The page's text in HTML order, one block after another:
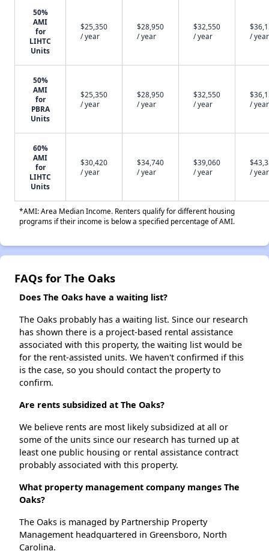
50%
AMI
for
LIHTC
Units
$25,350
/ year
$28,950
/ year
$32,550
/ year
/ year
50%
AMI
for
PBRA
Units
$25,350
/ year
$28,950
/ year
$32,550
/ year
/ year
60%
AMI
for
LIHTC
Units
$30,420
/ year
$34,740
/ year
$39,060
/ year
/ year
*AMI: Area Median Income. Renters qualify for different housing
programs if their income is below a specified percentage of AMI.
FAQs for The Oaks
Does The Oaks have a waiting list?
The Oaks probably has a waiting list. Since our research
has shown there is a project-based rental assistance
associated with this property, the waiting list would be
for the rent-assisted units. We haven't confirmed if this
is the case, so you should contact the property to
confirm.
Are rents subsidized at The Oaks?
We believe rents are most likely subsidized at all or
some of the units since our research has turned up at
least one public housing or rental assistance contract
probably associated with this property.
What property management company manges The
Oaks?
The Oaks is managed by Partnership Property
Management headquartered in Greensboro, North
Carolina.